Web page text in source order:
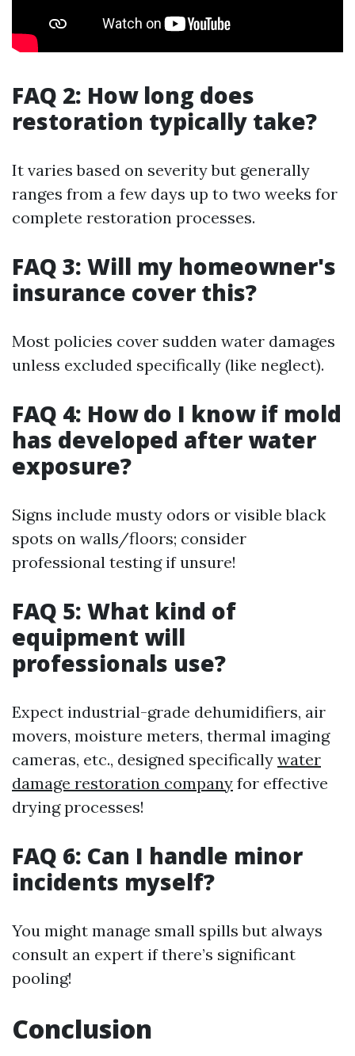
FAQ 2: How long does
restoration typically take?
It varies based on severity but generally
ranges from a few days up to two weeks for
complete restoration processes.
FAQ 3: Will my homeowner's
insurance cover this?
Most policies cover sudden water damages
unless excluded specifically (like neglect).
FAQ 4: How do I know if mold
has developed after water
exposure?
Signs include musty odors or visible black
spots on walls/floors; consider
professional testing if unsure!
FAQ 5: What kind of
equipment will
professionals use?
Expect industrial-grade dehumidifiers, air
movers, moisture meters, thermal imaging
cameras, etc., designed specifically water
damage restoration company for effective
drying processes!
FAQ 6: Can I handle minor
incidents myself?
You might manage small spills but always
consult an expert if there’s significant
pooling!
Conclusion